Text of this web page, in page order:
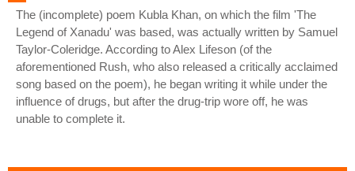
The (incomplete) poem Kubla Khan, on which the film 'The
Legend of Xanadu' was based, was actually written by Samuel
Taylor-Coleridge. According to Alex Lifeson (of the
aforementioned Rush, who also released a critically acclaimed
song based on the poem), he began writing it while under the
influence of drugs, but after the drug-trip wore off, he was
unable to complete it.